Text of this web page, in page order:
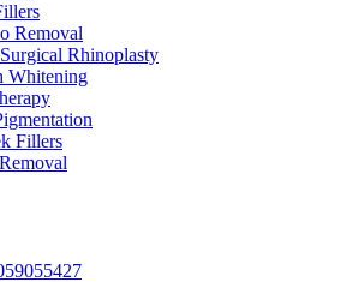
Removal
Rhinoplasty
Whitening
Fillers